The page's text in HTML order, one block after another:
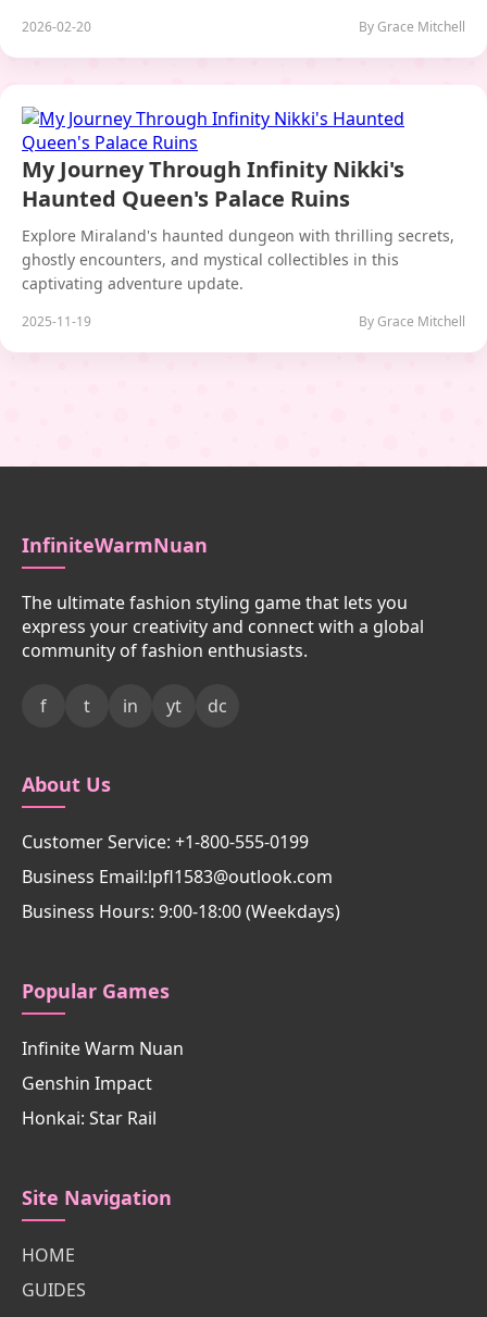
2026-02-20 By Grace Mitchell
My Journey Through Infinity Nikki's
Haunted Queen's Palace Ruins
Explore Miraland's haunted dungeon with thrilling secrets,
ghostly encounters, and mystical collectibles in this
captivating adventure update.
2025-11-19 By Grace Mitchell
InfiniteWarmNuan
The ultimate fashion styling game that lets you
express your creativity and connect with a global
community of fashion enthusiasts.
f t in yt dc
About Us
Customer Service: +1-800-555-0199
Business Email:lpfl1583@outlook.com
Business Hours: 9:00-18:00 (Weekdays)
Popular Games
Infinite Warm Nuan
Genshin Impact
Honkai: Star Rail
Site Navigation
HOME
GUIDES